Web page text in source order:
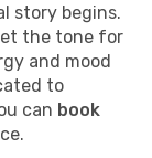
story begins.
the tone for
and mood
to
can book